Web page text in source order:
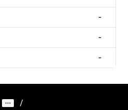
-
-
-
/